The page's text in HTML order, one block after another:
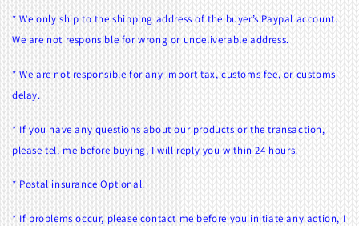
* We only ship to the shipping address of the buyer’s Paypal account.
We are not responsible for wrong or undeliverable address.
* We are not responsible for any import tax, customs fee, or customs
delay.
* If you have any questions about our products or the transaction,
please tell me before buying, I will reply you within 24 hours.
* Postal insurance Optional.
* If problems occur, please contact me before you initiate any action, I